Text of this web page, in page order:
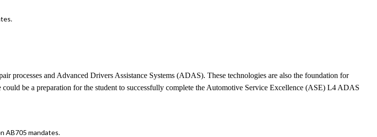
processes and Advanced Drivers Assistance Systems (ADAS). These technologies are also the foundation for
be a preparation for the student to successfully complete the Automotive Service Excellence (ASE) L4 ADAS
AB705 mandates.